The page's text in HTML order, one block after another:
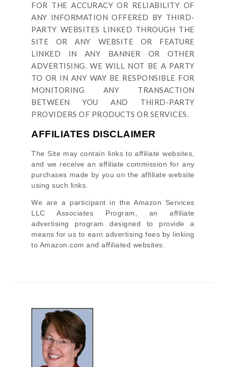
FOR THE ACCURACY OR RELIABILITY OF
ANY INFORMATION OFFERED BY THIRD-
PARTY WEBSITES LINKED THROUGH THE
SITE OR ANY WEBSITE OR FEATURE
LINKED IN ANY BANNER OR OTHER
ADVERTISING. WE WILL NOT BE A PARTY
TO OR IN ANY WAY BE RESPONSIBLE FOR
MONITORING ANY TRANSACTION
BETWEEN YOU AND THIRD-PARTY
PROVIDERS OF PRODUCTS OR SERVICES.
AFFILIATES DISCLAIMER
The Site may contain links to affiliate websites,
and we receive an affiliate commission for any
purchases made by you on the affiliate website
using such links.
We are a participant in the Amazon Services
LLC Associates Program, an affiliate
advertising program designed to provide a
means for us to earn advertising fees by linking
to Amazon.com and affiliated websites.